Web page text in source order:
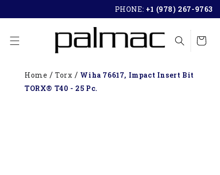
PHONE: +1 (978) 267-9763
Cart
Home Torx
Wiha 76617, Impact Insert Bit
TORX® T40 - 25 Pc.